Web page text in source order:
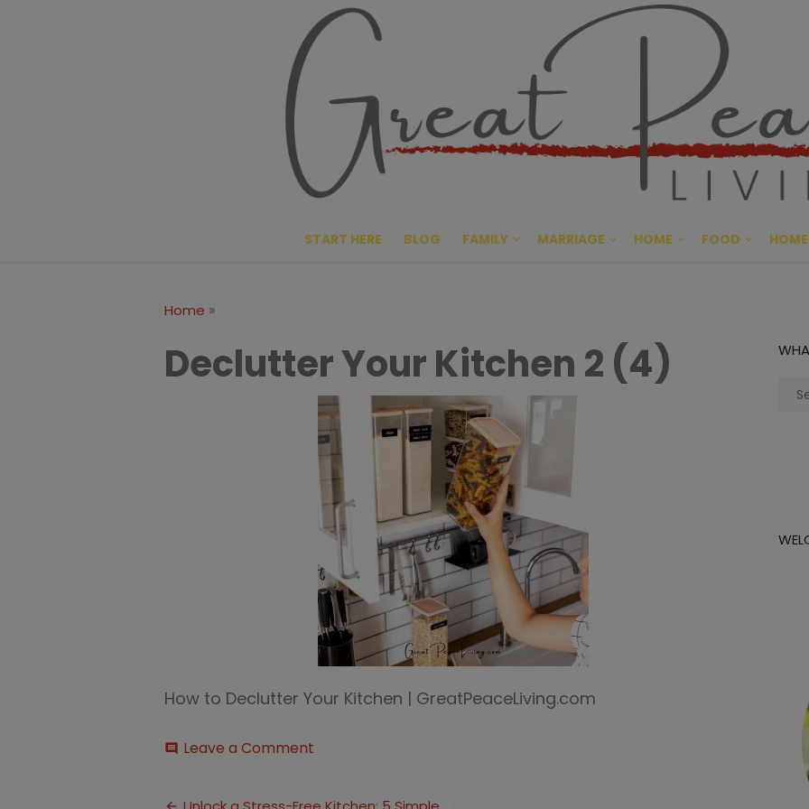
Great
CULTIVATING PEACE AT
START HERE BLOG FAMILY MARRIAGE HOME FOOD
Home »
Declutter Your Kitchen 2 (4)
How to Declutter Your Kitchen | GreatPeaceLiving.com
comment Leave a Comment
Kitchen